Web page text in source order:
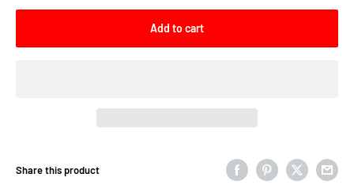
Add to cart
Share this product